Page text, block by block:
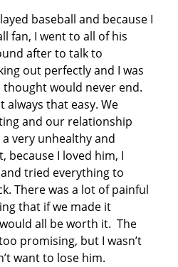
baseball and because I
fan, I went to all of his
after to talk to
out perfectly and I was
would never end.
always that easy. We
and our relationship
very unhealthy and
because I loved him, I
tried everything to
There was a lot of painful
that if we made it
all be worth it. The
promising, but I wasn’t
want to lose him.